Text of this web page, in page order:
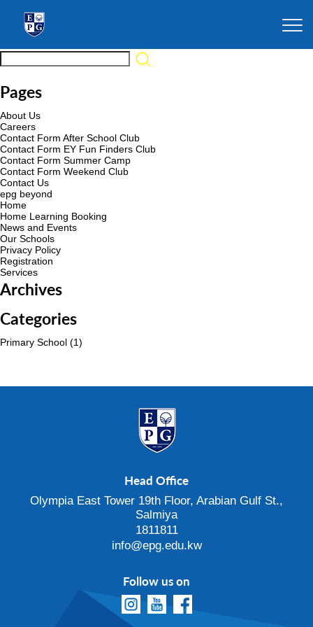
Pages
About Us
Careers
Contact Form After School Club
Contact Form EY Fun Finders Club
Contact Form Summer Camp
Contact Form Weekend Club
Contact Us
epg beyond
Home
Home Learning Booking
News and Events
Our Schools
Privacy Policy
Registration
Services
Archives
Categories
Primary School (1)
Head Office
Olympia East Tower 19th Floor, Arabian Gulf St.,
Salmiya
1811811
info@epg.edu.kw
Follow us on